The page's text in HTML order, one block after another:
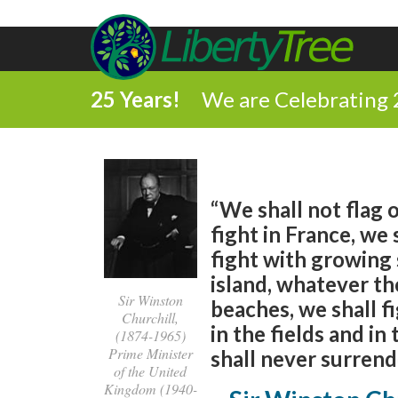
25 Years! We are Celebrating
Sir Winston
Churchill,
(1874-1965)
Prime Minister
of the United
Kingdom (1940-
“We shall not flag
fight in France, we
fight with growing
island, whatever
beaches, we shall
in the fields and in
shall never